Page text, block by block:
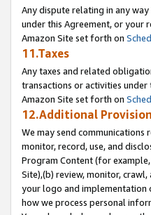
Any dispute relating in any
under this Agreement, or your
Amazon Site set forth on
11.Taxes
Any taxes and related
transactions or activities
Amazon Site set forth on
12.Additional
We may send
monitor, record, use, and
Program Content (for
Site),(b) review, monitor,
your logo and implementation
how we process personal